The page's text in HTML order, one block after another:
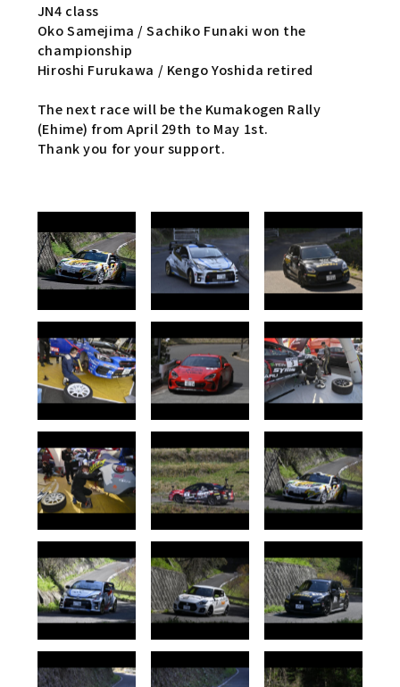
JN4 class
Oko Samejima / Sachiko Funaki won the
championship
Hiroshi Furukawa / Kengo Yoshida retired
The next race will be the Kumakogen Rally
(Ehime) from April 29th to May 1st.
Thank you for your support.